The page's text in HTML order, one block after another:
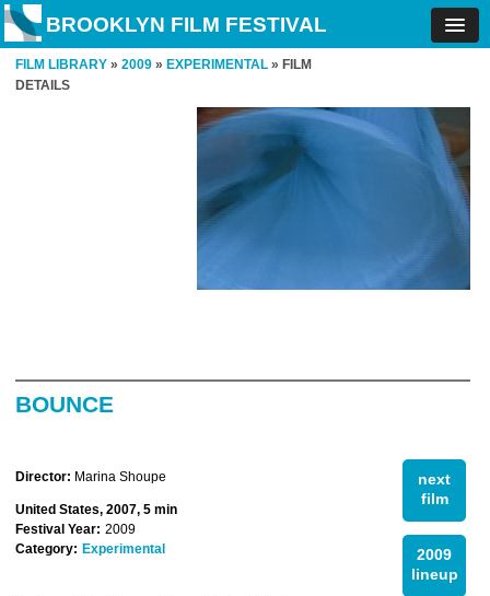
BROOKLYN FILM FESTIVAL
FILM LIBRARY » 2009 » EXPERIMENTAL » FILM
DETAILS
BOUNCE
next
film
2009
lineup
Director: Marina Shoupe
United States, 2007, 5 min
Festival Year: 2009
Category: Experimental